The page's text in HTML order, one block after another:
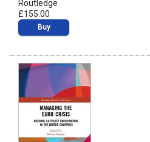
Routledge
£155.00
Buy